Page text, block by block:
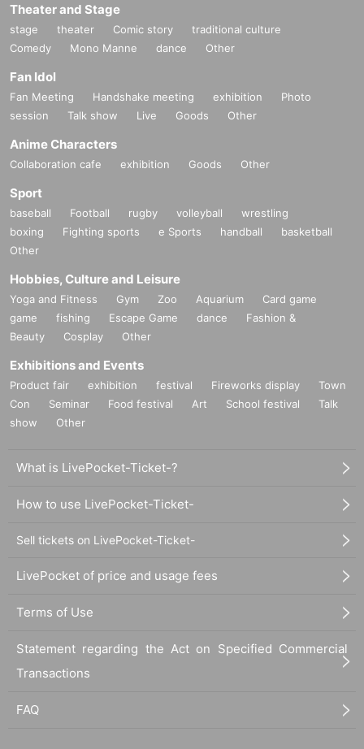
Theater and Stage
stage theater Comic story
traditional culture
Comedy
Mono Manne dance Other
Fan Idol
Fan Meeting Handshake meeting exhibition
Photo
session
Talk show Live Goods Other
Anime Characters
Collaboration cafe exhibition Goods Other
Sport
baseball Football rugby volleyball
wrestling
boxing
Fighting sports e Sports handball
basketball
Other
Hobbies, Culture and Leisure
Yoga and Fitness Gym Zoo Aquarium
Card game
game
fishing Escape Game dance
Fashion &
Beauty
Cosplay Other
Exhibitions and Events
Product fair exhibition festival Fireworks display
Town
Con
Seminar Food festival Art School festival
Talk
show
Other
What is LivePocket-Ticket-?
How to use LivePocket-Ticket-
Sell tickets on LivePocket-Ticket-
LivePocket of price and usage fees
Terms of Use
Statement regarding the Act on Specified Commercial
Transactions
FAQ